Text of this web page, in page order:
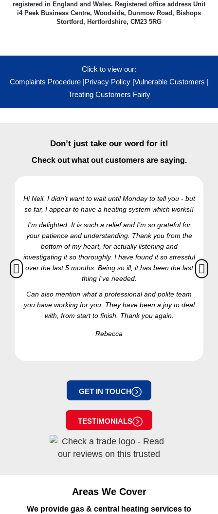
registered in England and Wales. Registered office address Unit
i4 Peek Business Centre, Woodside, Dunmow Road, Bishops
Stortford, Hertfordshire, CM23 5RG
Click to view our:
Complaints Procedure |Privacy Policy |Vulnerable Customers |
Treating Customers Fairly
Don’t just take our word for it!
Check out what out customers are saying.
Hi Neil. I didn’t want to wait until Monday to tell you - but
so far, I appear to have a heating system which works!!
I’m delighted. It is such a relief and I’m so grateful for
your patience and understanding. Thank you from the
bottom of my heart, for actually listening and
investigating it so thoroughly. I have found it so stressful
over the last 5 months. Being so ill, it has been the last
thing I’ve needed.
Can also mention what a professional and polite team
you have working for you. They have been a joy to deal
with, from start to finish. Thank you again.
Rebecca
GET IN TOUCH
TESTIMONIALS
Areas We Cover
We provide gas & central heating services to